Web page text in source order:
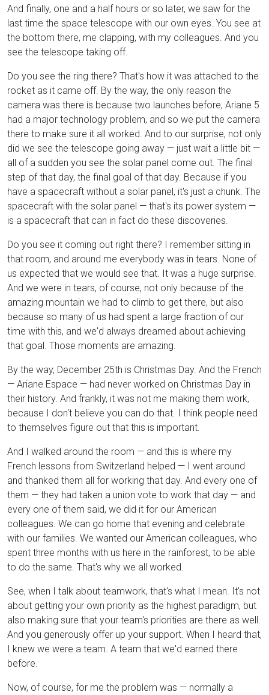
And finally, one and a half hours or so later, we saw for the
last time the space telescope with our own eyes. You see at
the bottom there, me clapping, with my colleagues. And you
see the telescope taking off.
Do you see the ring there? That's how it was attached to the
rocket as it came off. By the way, the only reason the
camera was there is because two launches before, Ariane 5
had a major technology problem, and so we put the camera
there to make sure it all worked. And to our surprise, not only
did we see the telescope going away — just wait a little bit —
all of a sudden you see the solar panel come out. The final
step of that day, the final goal of that day. Because if you
have a spacecraft without a solar panel, it's just a chunk. The
spacecraft with the solar panel — that's its power system —
is a spacecraft that can in fact do these discoveries.
Do you see it coming out right there? I remember sitting in
that room, and around me everybody was in tears. None of
us expected that we would see that. It was a huge surprise.
And we were in tears, of course, not only because of the
amazing mountain we had to climb to get there, but also
because so many of us had spent a large fraction of our
time with this, and we'd always dreamed about achieving
that goal. Those moments are amazing.
By the way, December 25th is Christmas Day. And the French
— Ariane Espace — had never worked on Christmas Day in
their history. And frankly, it was not me making them work,
because I don't believe you can do that. I think people need
to themselves figure out that this is important.
And I walked around the room — and this is where my
French lessons from Switzerland helped — I went around
and thanked them all for working that day. And every one of
them — they had taken a union vote to work that day — and
every one of them said, we did it for our American
colleagues. We can go home that evening and celebrate
with our families. We wanted our American colleagues, who
spent three months with us here in the rainforest, to be able
to do the same. That's why we all worked.
See, when I talk about teamwork, that's what I mean. It's not
about getting your own priority as the highest paradigm, but
also making sure that your team's priorities are there as well.
And you generously offer up your support. When I heard that,
I knew we were a team. A team that we'd earned there
before.
Now, of course, for me the problem was — normally a